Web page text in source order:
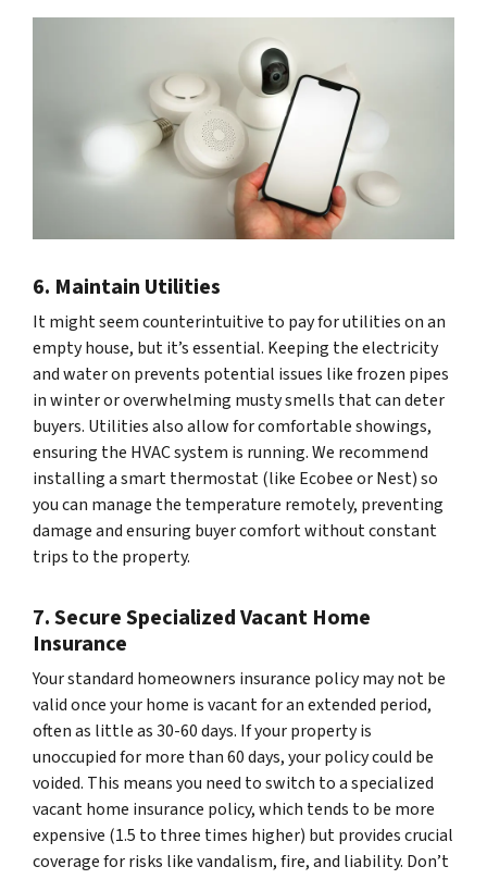
6. Maintain Utilities
It might seem counterintuitive to pay for utilities on an
empty house, but it’s essential. Keeping the electricity
and water on prevents potential issues like frozen pipes
in winter or overwhelming musty smells that can deter
buyers. Utilities also allow for comfortable showings,
ensuring the HVAC system is running. We recommend
installing a smart thermostat (like Ecobee or Nest) so
you can manage the temperature remotely, preventing
damage and ensuring buyer comfort without constant
trips to the property.
7. Secure Specialized Vacant Home
Insurance
Your standard homeowners insurance policy may not be
valid once your home is vacant for an extended period,
often as little as 30-60 days. If your property is
unoccupied for more than 60 days, your policy could be
voided. This means you need to switch to a specialized
vacant home insurance policy, which tends to be more
expensive (1.5 to three times higher) but provides crucial
coverage for risks like vandalism, fire, and liability. Don’t